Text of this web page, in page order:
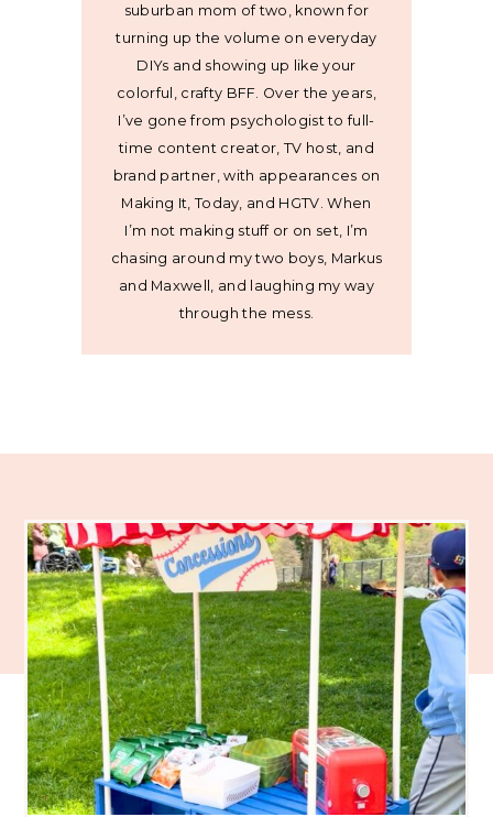
suburban mom of two, known for
turning up the volume on everyday
DIYs and showing up like your
colorful, crafty BFF. Over the years,
I’ve gone from psychologist to full-
time content creator, TV host, and
brand partner, with appearances on
Making It, Today, and HGTV. When
I’m not making stuff or on set, I’m
chasing around my two boys, Markus
and Maxwell, and laughing my way
through the mess.